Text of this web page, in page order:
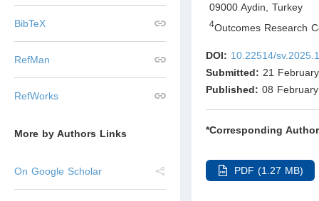
BibTeX
RefMan
RefWorks
More by Authors Links
On Google Scholar
09000 Aydin
Turkey
4Outcomes Research
DOI: 10.22514/
Submitted: 21
Published: 08
*Corresponding
PDF (1.27 MB)